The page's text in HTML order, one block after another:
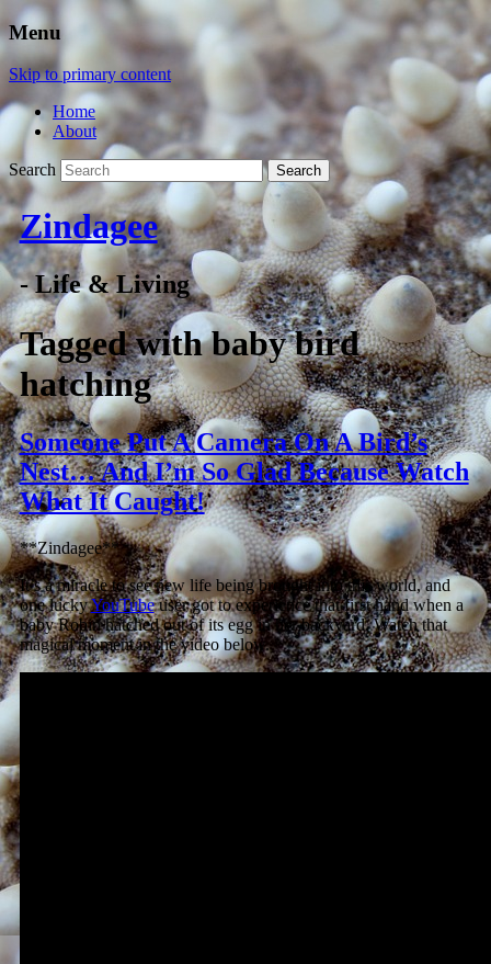
Menu
Skip to primary content
Home
About
Search
Zindagee
- Life & Living
Tagged withbaby bird
hatching
Someone Put A Camera On A Bird’s
Nest… And I’m So Glad Because Watch
What It Caught!
**Zindagee**
It’s a miracle to see new life being brought into this world, and
one luckyYouTubeuser got to experience that first hand when a
baby Robin hatched out of its egg in her backyard. Watch that
magical moment in the video below.